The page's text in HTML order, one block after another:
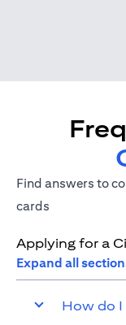
Find answers to
cards
Applying for a
Expand all
How do I